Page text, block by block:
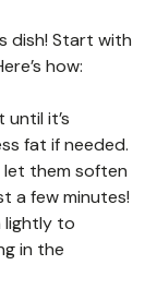
dish! Start with
how:
it’s
fat if needed.
let them soften
a few minutes!
lightly to
in the